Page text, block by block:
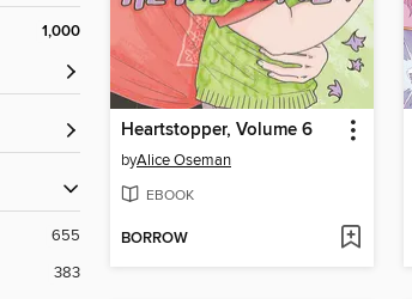
1,000
655
383
Heartstopper, Volume 6
byAlice Oseman
EBOOK
BORROW